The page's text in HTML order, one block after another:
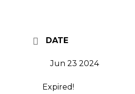
DATE
Jun 23 2024
Expired!